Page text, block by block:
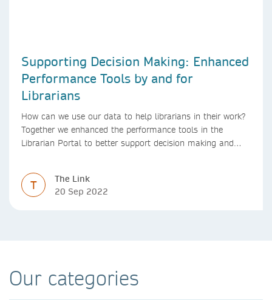
Supporting Decision Making: Enhanced
Performance Tools by and for
Librarians
How can we use our data to help librarians in their work?
Together we enhanced the performance tools in the
Librarian Portal to better support decision making and
T
The Link
20 Sep 2022
Our categories